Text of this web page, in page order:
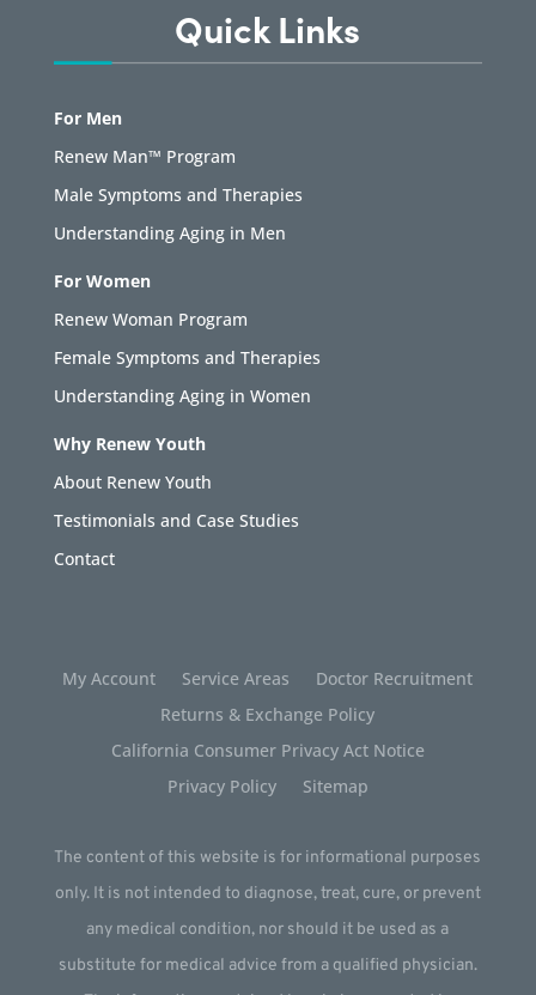
Quick Links
For Men
Renew Man™ Program
Male Symptoms and Therapies
Understanding Aging in Men
For Women
Renew Woman Program
Female Symptoms and Therapies
Understanding Aging in Women
Why Renew Youth
About Renew Youth
Testimonials and Case Studies
Contact
My Account Service Areas
Doctor Recruitment
Returns & Exchange Policy
California Consumer Privacy Act Notice
Privacy Policy
Sitemap
The content of this website is for informational purposes
only. It is not intended to diagnose, treat, cure, or prevent
any medical condition, nor should it be used as a
substitute for medical advice from a qualified physician.